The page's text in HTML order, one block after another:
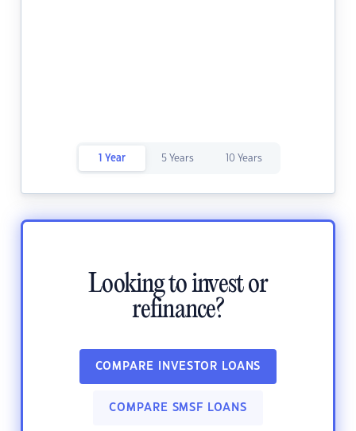
1 Year 5 Years 10 Years
Looking to invest or
refinance?
COMPARE INVESTOR LOANS
COMPARE SMSF LOANS